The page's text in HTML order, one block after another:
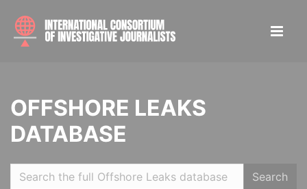
OFFSHORE LEAKS
DATABASE
Search